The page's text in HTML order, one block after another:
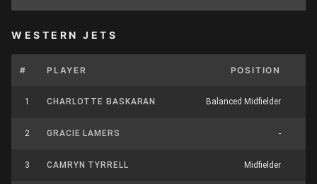
WESTERN JETS
# PLAYER POSITION
1 CHARLOTTE BASKARAN Balanced Midfielder
2 GRACIE LAMERS -
3 CAMRYN TYRRELL Midfielder